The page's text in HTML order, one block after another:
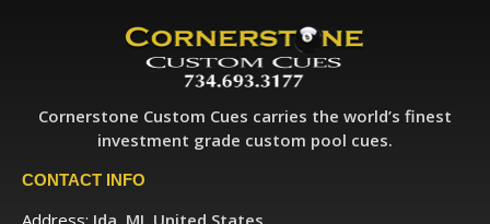
Cornerstone Custom Cues carries the world’s finest
investment grade custom pool cues.
CONTACT INFO